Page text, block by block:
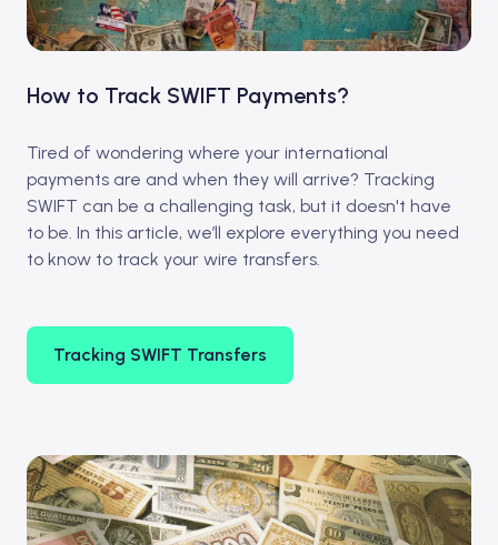
How to Track SWIFT Payments?
Tired of wondering where your international
payments are and when they will arrive? Tracking
SWIFT can be a challenging task, but it doesn't have
to be. In this article, we’ll explore everything you need
to know to track your wire transfers.
Tracking SWIFT Transfers